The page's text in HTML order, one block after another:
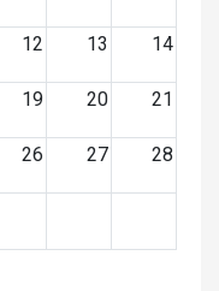
12 13 14
19 20 21
26 27 28